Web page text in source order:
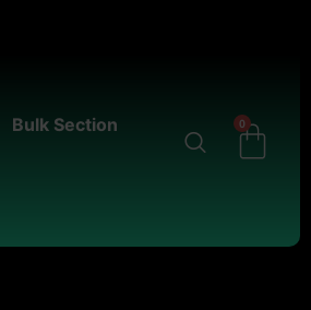
Bulk Section
0